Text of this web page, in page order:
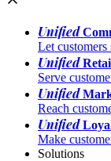
Unified
Let
Unified
Serve
Unified
Reach
Unified
Make
Solutions